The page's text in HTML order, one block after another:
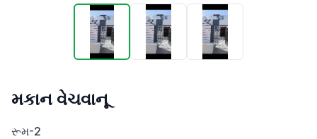
મકાન વેચવાનૂ
રૂમ-2